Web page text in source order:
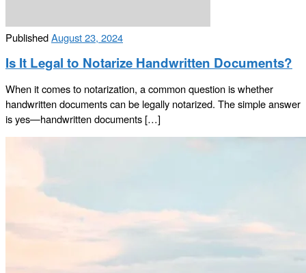
PublishedAugust 23, 2024
Is It Legal to Notarize Handwritten Documents?
When it comes to notarization, a common question is whether
handwritten documents can be legally notarized. The simple answer
is yes—handwritten documents […]